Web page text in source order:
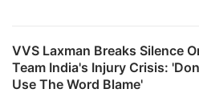
VVS Laxman Breaks Silence
Team India's Injury Crisis:
Use The Word Blame'